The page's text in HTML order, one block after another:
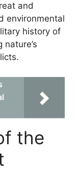
and
environmental
history of
the